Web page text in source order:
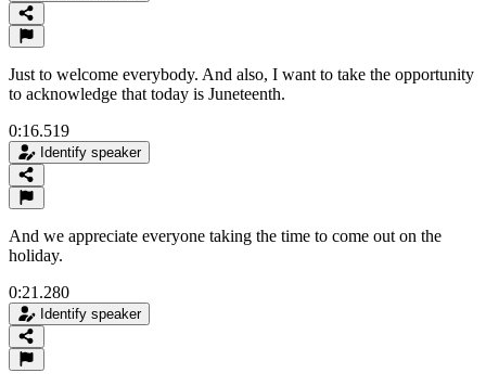
Just to welcome everybody. And also, I want to take the opportunity
to acknowledge that today is Juneteenth.
0:16.519
Identify speaker
And we appreciate everyone taking the time to come out on the
holiday.
0:21.280
Identify speaker